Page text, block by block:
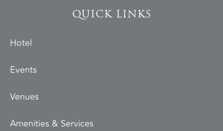
QUICK LINKS
Hotel
Events
Venues
Amenities & Services